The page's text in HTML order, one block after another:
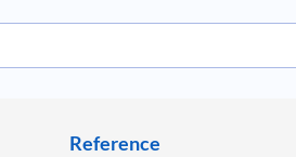
Reference